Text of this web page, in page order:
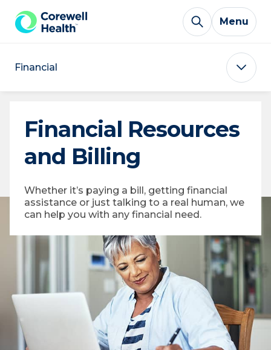
Skip to Content
Menu
Financial
Financial Resources
and Billing
Whether it’s paying a bill, getting financial
assistance or just talking to a real human, we
can help you with any financial need.